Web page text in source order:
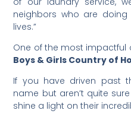
neighbors who are
lives.”
​One of the most impactful
Boys & Girls Country of
​If you have driven past
name but aren’t quite
shine a light on their